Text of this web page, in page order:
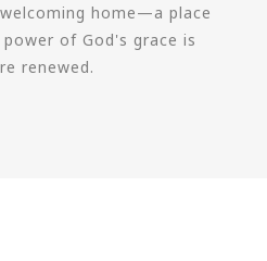
home—a place
of God's grace is
renewed.